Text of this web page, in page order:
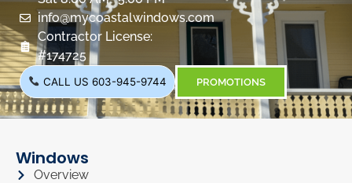
info@mycoastalwindows.com
Contractor License:
#174725
CALL US 603-945-9744 PROMOTIONS
Windows
Overview